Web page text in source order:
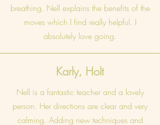
breathing. Nell explains the benefits of the
moves which I find really helpful. I
absolutely love going.
Karly, Holt
Nell is a fantastic teacher and a lovely
person. Her directions are clear and very
calming. Adding new techniques and